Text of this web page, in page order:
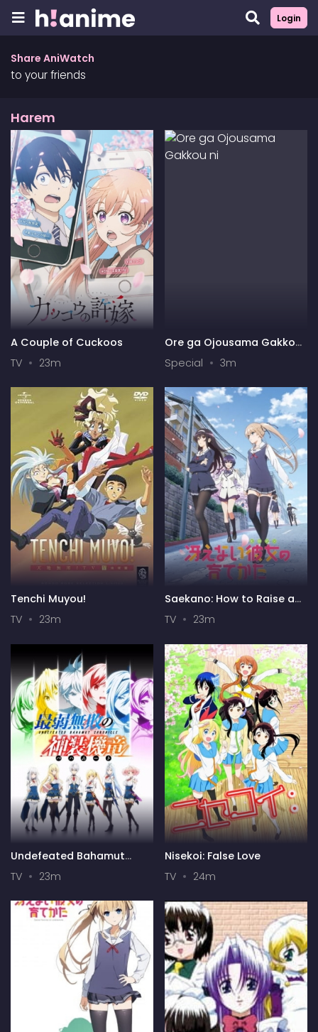
Login
Share AniWatch
to your friends
Harem
A Couple of Cuckoos
TV
23m
Ore ga Ojousama Gakkou
Toshite Gets♥Sareta Ken
Special 3m
Tenchi Muyou!
TV
23m
Saekano: How to Raise a
Boring Girlfriend
TV 23m
Undefeated Bahamut
Chronicle
TV 23m
Nisekoi: False Love
TV
24m